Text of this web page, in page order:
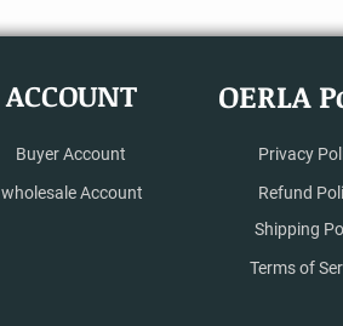
ACCOUNT
Buyer Account
wholesale Account
OERLA
Privacy
Refund
Shipping
Terms of